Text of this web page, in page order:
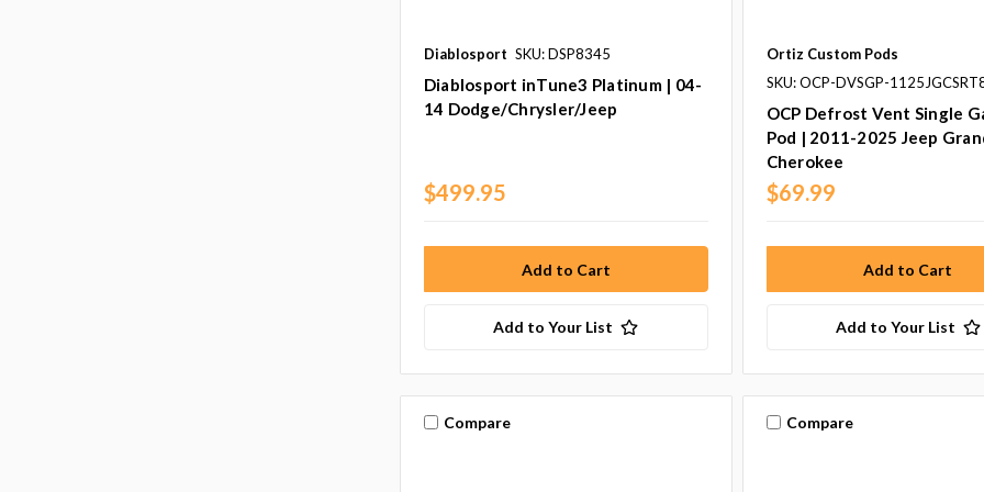
Diablosport SKU: DSP8345
Diablosport inTune3 Platinum | 04-
14 Dodge/Chrysler/Jeep
$499.95
Add to Your List
Ortiz Custom Pods
SKU: OCP-DVSGP-
OCP Defrost Vent Single
Pod | 2011-2025 Jeep
Cherokee
$69.99
Add to Your List
Compare Compare